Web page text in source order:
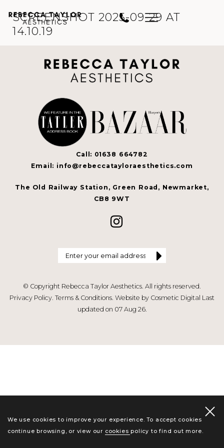
We use cookies to improve your experience. To accept cookies
continue browsing, or view our cookies policy to find out more.
SCREENSHOT 2025-09-29 AT
14.10.19
Call: 01638 664782
Email: info@rebeccatayloraesthetics.com
The Old Railway Station, Green Road, Newmarket,
CB8 9WT
© Copyright Rebecca Taylor Aesthetics. All rights reserved.
Privacy Policy. Terms & Conditions. Website by Cosmetic Digital Last
updated on 07 Aug 26.